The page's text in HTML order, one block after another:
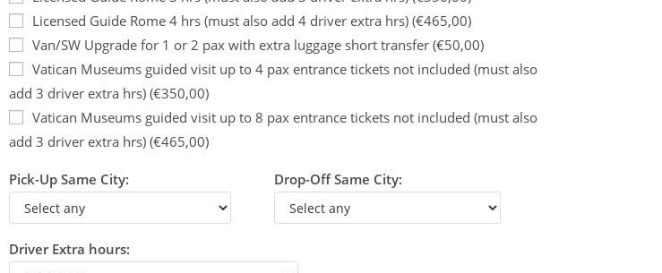
Licensed Guide Rome 4 hrs (must also add 4 driver extra hrs) (€465,00)
Van/SW Upgrade for 1 or 2 pax with extra luggage short transfer (€50,00)
Vatican Museums guided visit up to 4 pax entrance tickets not included (must also
add 3 driver extra hrs) (€350,00)
Vatican Museums guided visit up to 8 pax entrance tickets not included (must also
add 3 driver extra hrs) (€465,00)
Pick-Up Same City: Drop-Off Same City:
Driver Extra hours: